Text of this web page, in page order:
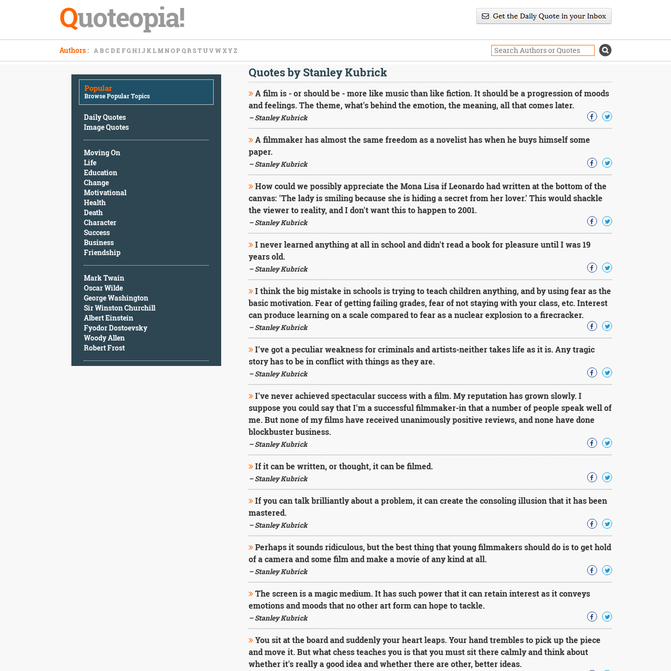
Quoteopia!
Authors: A B C D E F G H I J K L M N O P Q R S T U V W X Y Z
Popular
Browse Popular Topics
Daily Quotes
Image Quotes
Moving On
Life
Education
Change
Motivational
Health
Death
Character
Success
Business
Friendship
Mark Twain
Oscar Wilde
George Washington
Sir Winston Churchill
Albert Einstein
Fyodor Dostoevsky
Woody Allen
Robert Frost
Quotes by Stanley Kubrick
A film is - or should be - more like music than like fiction. It should be a progression of moods
and feelings. The theme, what's behind the emotion, the meaning, all that comes later.
– Stanley Kubrick
A filmmaker has almost the same freedom as a novelist has when he buys himself some
paper.
– Stanley Kubrick
How could we possibly appreciate the Mona Lisa if Leonardo had written at the bottom of the
canvas: 'The lady is smiling because she is hiding a secret from her lover.' This would shackle
the viewer to reality, and I don't want this to happen to 2001.
– Stanley Kubrick
I never learned anything at all in school and didn't read a book for pleasure until I was 19
years old.
– Stanley Kubrick
I think the big mistake in schools is trying to teach children anything, and by using fear as the
basic motivation. Fear of getting failing grades, fear of not staying with your class, etc. Interest
can produce learning on a scale compared to fear as a nuclear explosion to a firecracker.
– Stanley Kubrick
I've got a peculiar weakness for criminals and artists-neither takes life as it is. Any tragic
story has to be in conflict with things as they are.
– Stanley Kubrick
I've never achieved spectacular success with a film. My reputation has grown slowly. I
suppose you could say that I'm a successful filmmaker-in that a number of people speak well of
me. But none of my films have received unanimously positive reviews, and none have done
blockbuster business.
– Stanley Kubrick
If it can be written, or thought, it can be filmed.
– Stanley Kubrick
If you can talk brilliantly about a problem, it can create the consoling illusion that it has been
mastered.
– Stanley Kubrick
Perhaps it sounds ridiculous, but the best thing that young filmmakers should do is to get hold
of a camera and some film and make a movie of any kind at all.
– Stanley Kubrick
The screen is a magic medium. It has such power that it can retain interest as it conveys
emotions and moods that no other art form can hope to tackle.
– Stanley Kubrick
You sit at the board and suddenly your heart leaps. Your hand trembles to pick up the piece
and move it. But what chess teaches you is that you must sit there calmly and think about
whether it's really a good idea and whether there are other, better ideas.
Popular